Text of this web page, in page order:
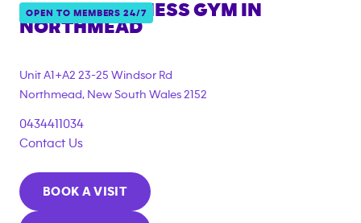
OPEN TO MEMBERS 24/7
ANYTIME FITNESS GYM IN
NORTHMEAD
["under_18_compliant","corporate_membership"]}
Unit A1+A2 23-25 Windsor Rd
Northmead, New South Wales 2152
0434411034
Contact Us
BOOK A VISIT